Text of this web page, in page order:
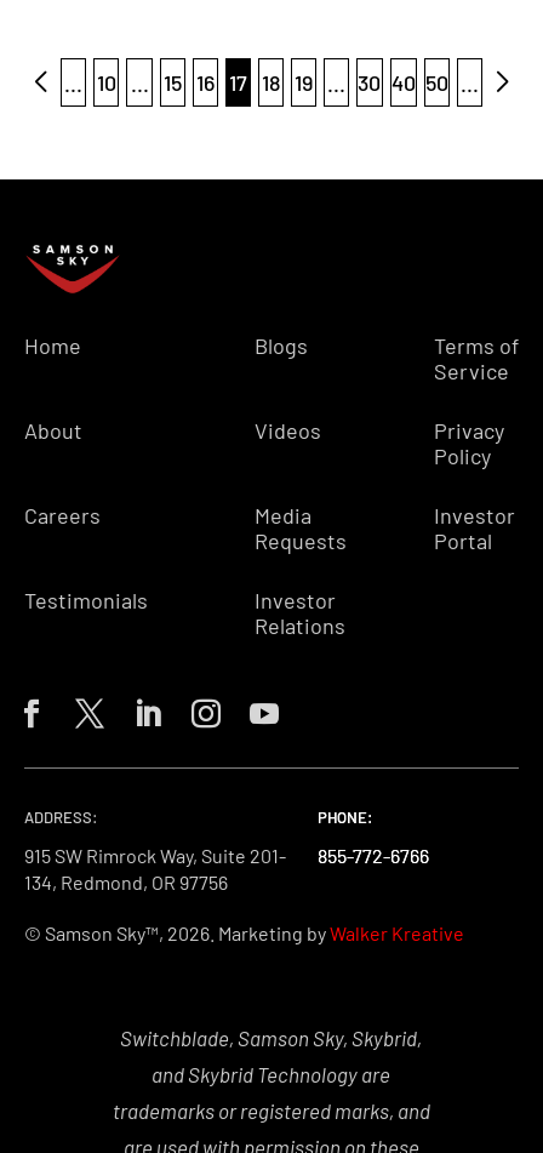
... 10 ... 15 16 17 18 19 ... 30 40 50 ...
Home
About
Careers
Testimonials
Blogs
Videos
Media
Requests
Investor
Relations
Terms of
Service
Privacy
Policy
Investor
Portal
ADDRESS:
915 SW Rimrock Way, Suite 201-
134, Redmond, OR 97756
PHONE:
855-772-6766
PHONE:
855-772-6766
PHONE:
855-772-6766
© Samson Sky™, 2026. Marketing byWalker Kreative
Switchblade, Samson Sky, Skybrid,
and Skybrid Technology are
trademarks or registered marks, and
are used with permission on these